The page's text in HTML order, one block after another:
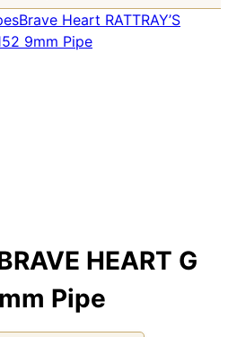
Brave Heart RATTRAY’S
9mm Pipe
HEART G
Pipe